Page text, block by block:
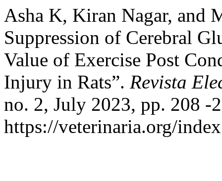
Asha K, Kiran Nagar, and
Suppression of Cerebral
Value of Exercise Post
Injury in Rats”. Revista
no. 2, July 2023, pp. 208 -
https://veterinaria.org/